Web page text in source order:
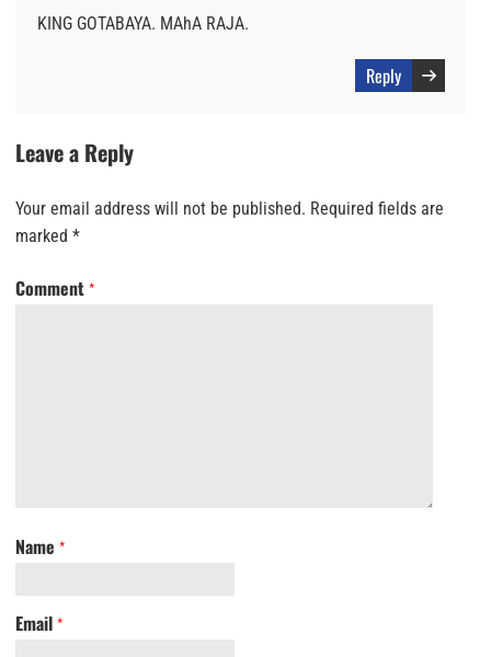
KING GOTABAYA. MAhA RAJA.
Reply
Leave a Reply
Your email address will not be published. Required fields are
marked *
Comment *
Name *
Email *